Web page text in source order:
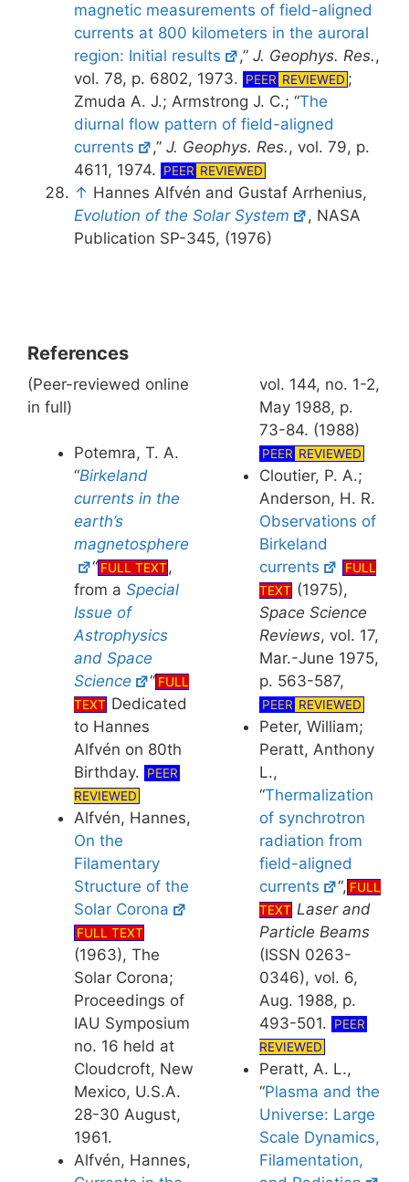
magnetic measurements of field-aligned
currents at 800 kilometers in the auroral
region: Initial results
,”J. Geophys. Res.,
vol. 78, p. 6802, 1973.
PEER REVIEWED ;
Zmuda A. J.; Armstrong J. C.; “The
diurnal flow pattern of field-aligned
currents
,”J. Geophys. Res., vol. 79, p.
4611, 1974.
PEER REVIEWED
↑ Hannes Alfvén and Gustaf Arrhenius,
Evolution of the Solar System
, NASA
Publication SP-345, (1976)
References
(Peer-reviewed online
in full)
Potemra, T. A.
“Birkeland
currents in the
earth’s
magnetosphere
“ FULL TEXT,
from a Special
Issue of
Astrophysics
and Space
Science
“ FULL
TEXT Dedicated
to Hannes
Alfvén on 80th
Birthday.
PEER
REVIEWED
Alfvén, Hannes,
On the
Filamentary
Structure of the
Solar Corona
FULL TEXT
(1963), The
Solar Corona;
Proceedings of
IAU Symposium
no. 16 held at
Cloudcroft, New
Mexico, U.S.A.
28-30 August,
1961.
Alfvén, Hannes,
vol. 144, no. 1-2,
May 1988, p.
73-84. (1988)
PEER REVIEWED
Cloutier, P. A.;
Anderson, H. R.
Observations of
Birkeland
currents
FULL
TEXT (1975),
Space Science
Reviews, vol. 17,
Mar.-June 1975,
p. 563-587,
PEER REVIEWED
Peter, William;
Peratt, Anthony
L.,
“Thermalization
of synchrotron
radiation from
field-aligned
currents
“, FULL
TEXT Laser and
Particle Beams
(ISSN 0263-
0346), vol. 6,
Aug. 1988, p.
493-501.
PEER
REVIEWED
Peratt, A. L.,
“Plasma and the
Universe: Large
Scale Dynamics,
Filamentation,